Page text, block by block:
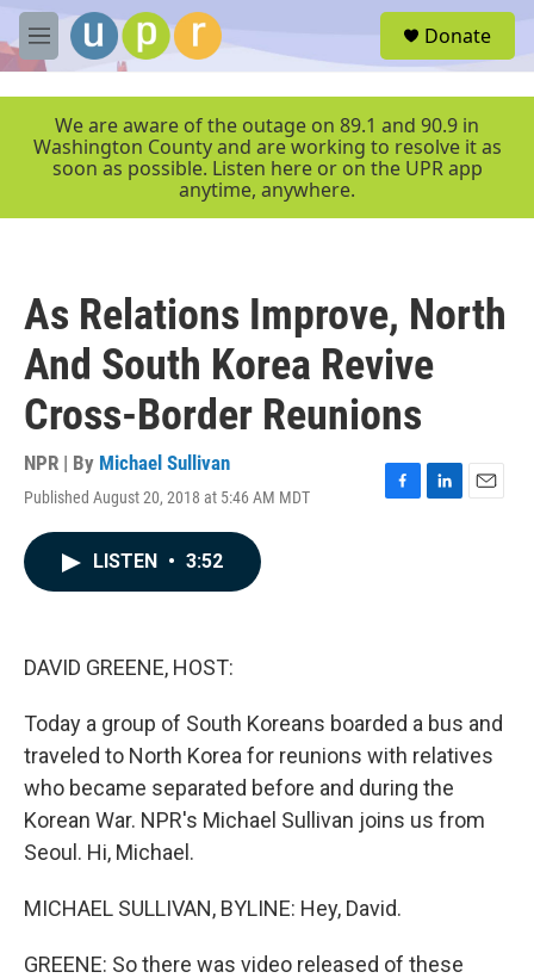
Skip to main content
M
e
r
Donate
We are aware of the outage on 89.1 and 90.9 in
Washington County and are working to resolve it as
soon as possible. Listen here or on the UPR app
anytime, anywhere.
As Relations Improve, North
And South Korea Revive
Cross-Border Reunions
NPR | By Michael Sullivan
Published August 20, 2018 at 5:46 AM MDT
F
L
E
LISTEN • 3:52
DAVID GREENE, HOST:
Today a group of South Koreans boarded a bus and
traveled to North Korea for reunions with relatives
who became separated before and during the
Korean War. NPR's Michael Sullivan joins us from
Seoul. Hi, Michael.
MICHAEL SULLIVAN, BYLINE: Hey, David.
GREENE: So there was video released of these